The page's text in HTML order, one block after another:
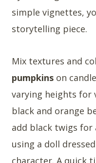
simple vignettes,
storytelling piece.
Mix textures and
pumpkins on
varying heights for
black and orange
add black twigs for
using a doll
character. A quick